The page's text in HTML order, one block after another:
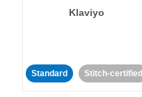
Klaviyo
Standard Stitch-certified